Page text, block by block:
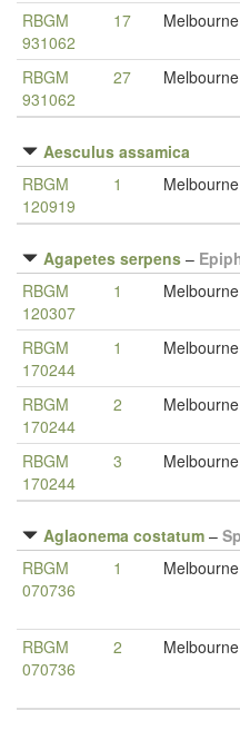
RBGM
931062
17 Melbourne
RBGM
931062
27 Melbourne
Aesculus assamica
RBGM
120919
1 Melbourne
Agapetes serpens –
RBGM
120307
1 Melbourne
RBGM
170244
1 Melbourne
RBGM
170244
2 Melbourne
RBGM
170244
3 Melbourne
Aglaonema costatum –
RBGM
070736
1 Melbourne
RBGM
070736
2 Melbourne